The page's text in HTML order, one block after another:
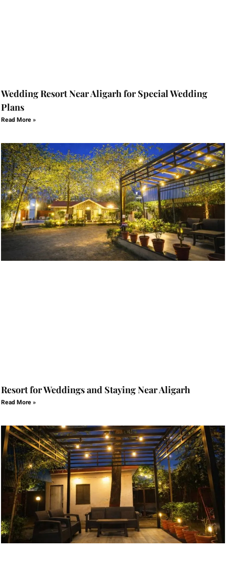
Wedding Resort Near Aligarh for Special Wedding
Plans
Read More »
Resort for Weddings and Staying Near Aligarh
Read More »